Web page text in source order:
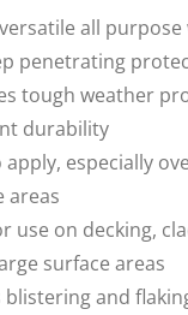
all
penetrating
tough weather
durability
apply, especially
areas
use on decking,
surface areas
blistering and